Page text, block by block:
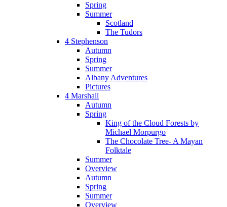
Spring
Summer
Scotland
The Tudors
4 Stephenson
Autumn
Spring
Summer
Albany Adventures
Pictures
4 Marshall
Autumn
Spring
King of the Cloud Forests by
Michael Morpurgo
The Chocolate Tree- A Mayan
Folktale
Summer
Overview
Autumn
Spring
Summer
Overview